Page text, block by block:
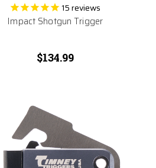
15reviews
Impact Shotgun Trigger
$134.99